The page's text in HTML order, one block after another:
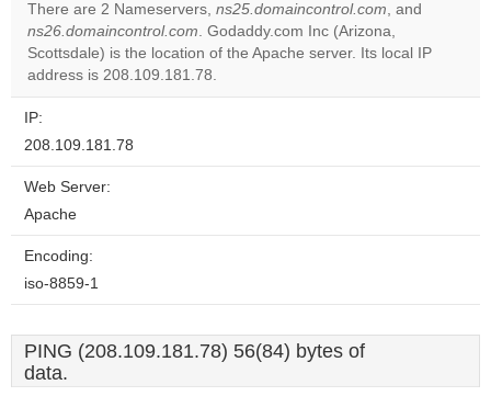
Do you
own this
OK
There are 2 Nameservers, ns25.domaincontrol.com, and
ns26.domaincontrol.com. Godaddy.com Inc (Arizona,
Scottsdale) is the location of the Apache server. Its local IP
address is 208.109.181.78.
IP:
208.109.181.78
Web Server:
Apache
Encoding:
iso-8859-1
PING (208.109.181.78) 56(84) bytes of
data.